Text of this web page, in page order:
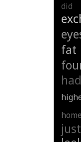
did
fat
had
home
just